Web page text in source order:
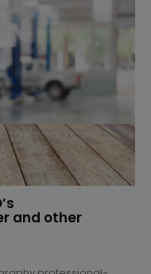
and other